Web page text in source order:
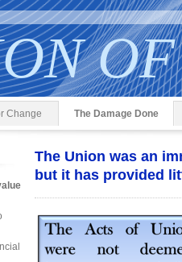
Change The Damage Done
The Union was an
but it has provided